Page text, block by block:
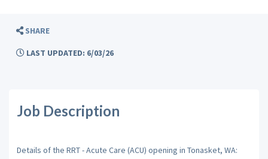
SHARE
LAST UPDATED: 6/03/26
Job Description
Details of the RRT - Acute Care (ACU) opening in Tonasket, WA: